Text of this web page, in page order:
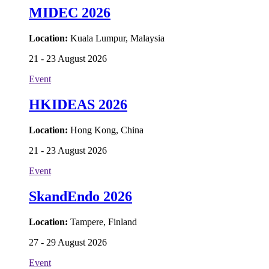
MIDEC 2026
Location: Kuala Lumpur, Malaysia
21 - 23 August 2026
Event
HKIDEAS 2026
Location: Hong Kong, China
21 - 23 August 2026
Event
SkandEndo 2026
Location: Tampere, Finland
27 - 29 August 2026
Event